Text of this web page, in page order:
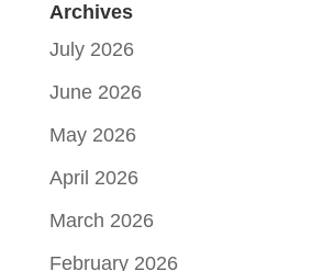
Archives
July 2026
June 2026
May 2026
April 2026
March 2026
February 2026